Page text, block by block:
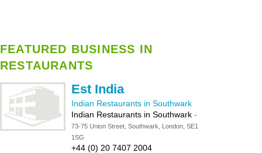
FEATURED BUSINESS IN
RESTAURANTS
Est India
Indian Restaurants in Southwark
Indian Restaurants in Southwark -
73-75 Union Street, Southwark, London, SE1
1SG
+44 (0) 20 7407 2004